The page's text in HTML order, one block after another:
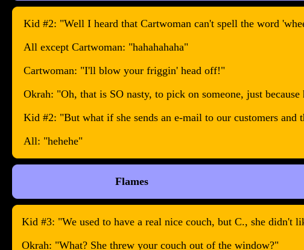
Kid #2: "Well I heard that Cartwoman can't spell the word
All except Cartwoman: "hahahahaha"
Cartwoman: "I'll blow your friggin' head off!"
Okrah: "Oh, that is SO nasty, to pick on someone, just
Kid #2: "But what if she sends an e-mail to our customers and
All: "hehehe"
Flames
Kid #3: "We used to have a real nice couch, but C., she didn't
Okrah: "What? She threw your couch out of the window?"